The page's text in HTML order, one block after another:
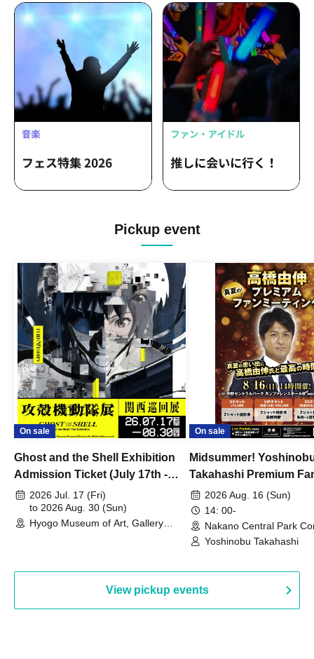
Pickup event
On sale
Ghost and the Shell Exhibition
Admission Ticket (July 17th -
August 30th, 2026)
2026 Jul. 17 (Fri)
to 2026 Aug. 30 (Sun)
Hyogo Museum of Art, Gallery
On sale
Midsummer!
Takahashi Premium
2026 Aug. 16 (Sun)
14: 00-
Nakano Central Park
Hall B (Tokyo)
Yoshinobu Takahashi
View pickup events